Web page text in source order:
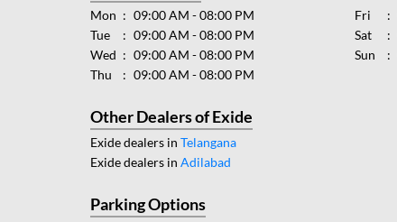
Mon
09:00 AM - 08:00 PM
Tue
09:00 AM - 08:00 PM
Wed
09:00 AM - 08:00 PM
Thu
09:00 AM - 08:00 PM
Fri
Sat
Sun
Other Dealers of Exide
Exide dealers in Telangana
Exide dealers in Adilabad
Parking Options